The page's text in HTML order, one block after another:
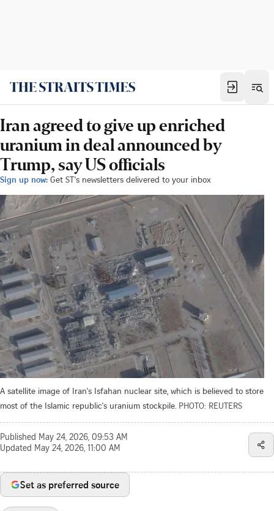
Iran agreed to give up enriched
uranium in deal announced by
Trump, say US officials
Sign up now: Get ST's newsletters delivered to your inbox
A satellite image of Iran's Isfahan nuclear site, which is believed to store
most of the Islamic republic's uranium stockpile. PHOTO: REUTERS
Published May 24, 2026, 09:53 AM
Updated May 24, 2026, 11:00 AM
Set as preferred source